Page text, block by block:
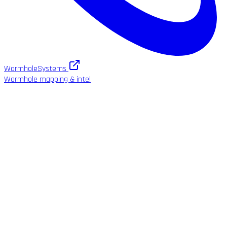
WormholeSystems
Wormhole mapping & intel